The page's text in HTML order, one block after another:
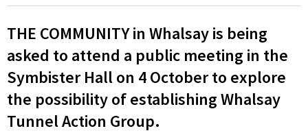
THE COMMUNITY in Whalsay is being
asked to attend a public meeting in the
Symbister Hall on 4 October to explore
the possibility of establishing Whalsay
Tunnel Action Group.